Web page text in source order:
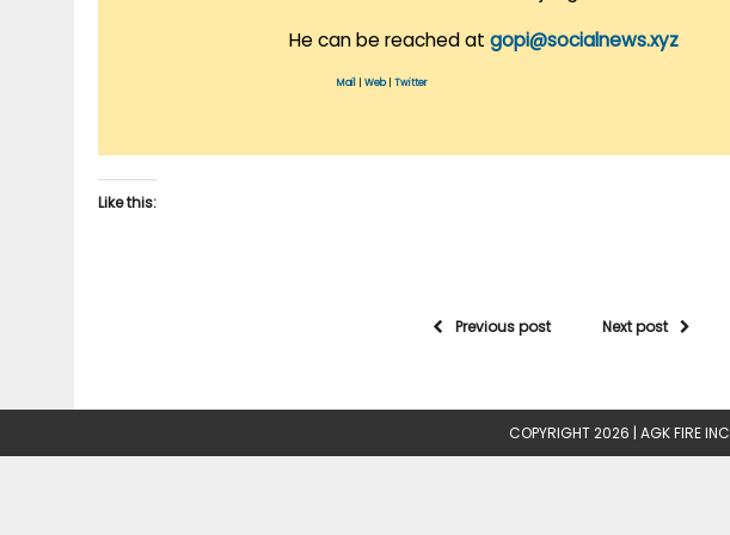
He can be reached at gopi@socialnews.xyz
Mail Web| Twitter
Like this:
Previous post Next post
COPYRIGHT 2026 | AGK FIRE INC